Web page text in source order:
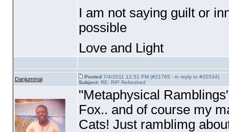
I am not saying guilt or
possible
Love and Light
Danjummai Posted7/4/2011 12:51 PM (#21765 - in reply to #20534)
Subject:RE: RIP Refreshed
"Metaphysical
Fox.. and of course my
Cats! Just ramblimg